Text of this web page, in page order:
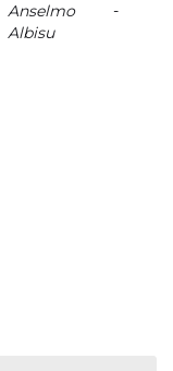
Anselmo
Albisu
-